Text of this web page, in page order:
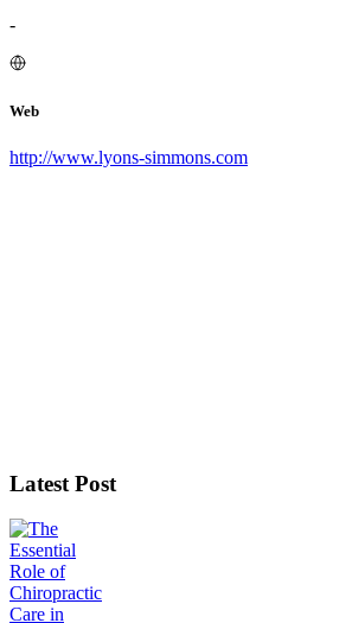
-
Web
http://www.lyons-simmons.com
Latest Post